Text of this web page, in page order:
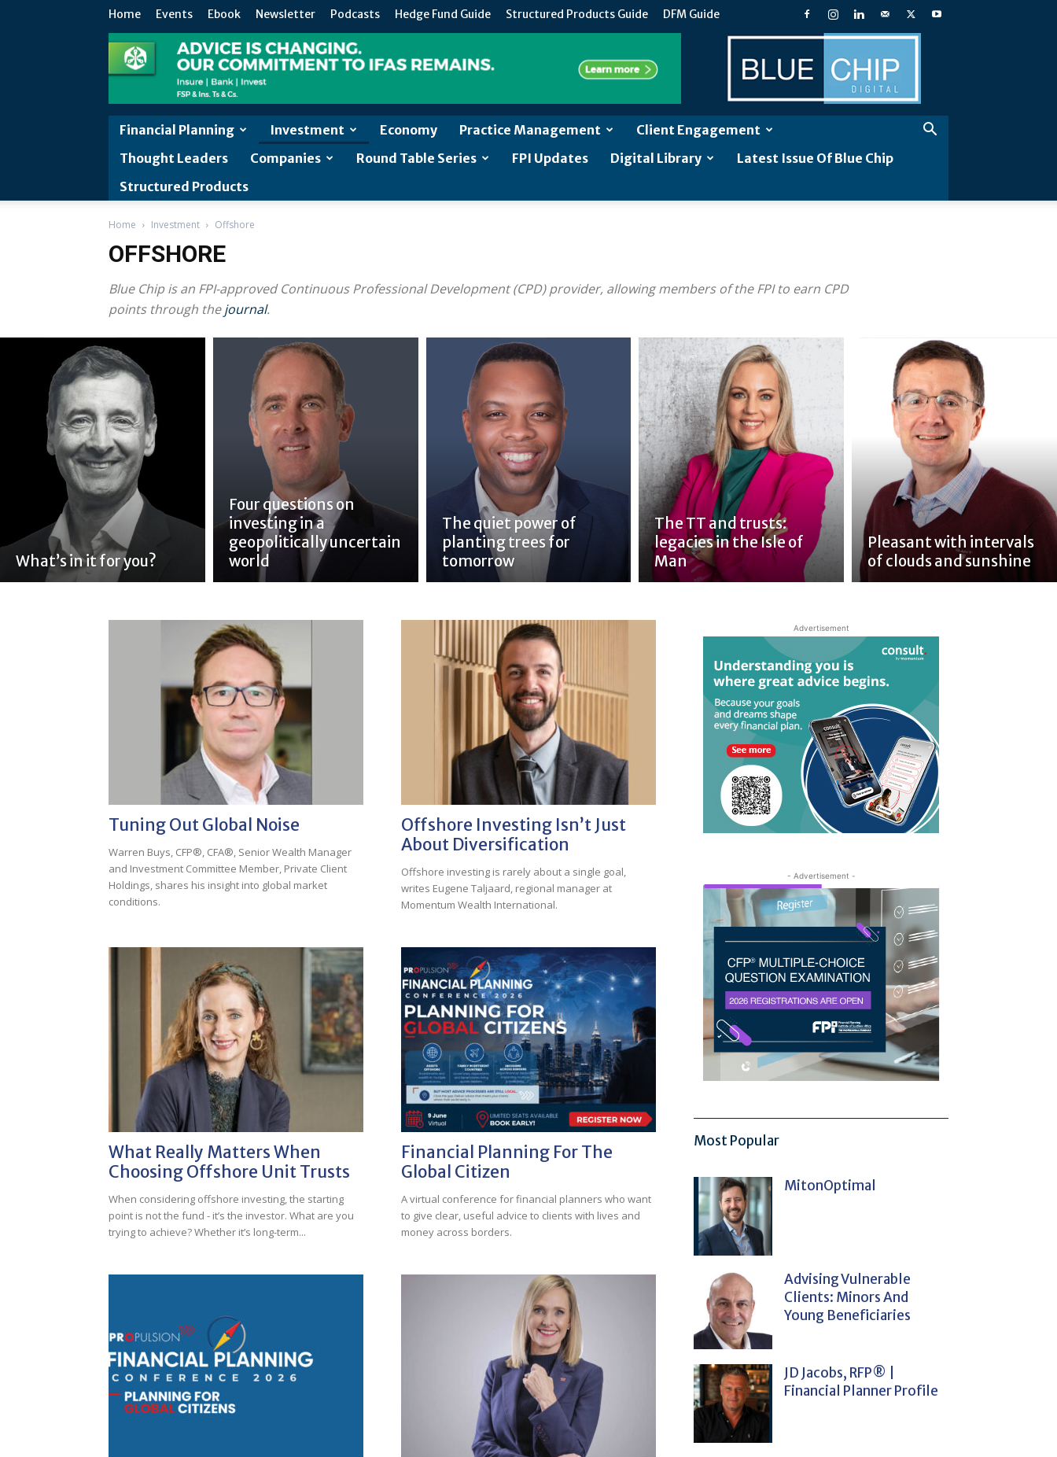
Home Events Ebook Newsletter Podcasts Hedge Fund Guide Structured Products Guide DFM Guide
Blue
Chip
Digital
Financial Planning Investment Economy Practice Management
Client Engagement
Thought Leaders
Companies Round Table Series FPI Updates Digital Library
Latest Issue Of Blue Chip
Structured Products
Home Investment Offshore
OFFSHORE
Blue Chip is an FPI-approved Continuous Professional Development (CPD) provider, allowing members of the FPI to earn CPD
points through thejournal.
What’s in it for you?
Four questions on
investing in a
geopolitically uncertain
world
The quiet power of
planting trees for
tomorrow
The TT and trusts:
legacies in the Isle of
Man
Pleasant with intervals
of clouds and sunshine
Tuning Out Global Noise
Warren Buys, CFP®, CFA®, Senior Wealth Manager
and Investment Committee Member, Private Client
Holdings, shares his insight into global market
conditions.
Offshore Investing Isn’t Just
About Diversification
Offshore investing is rarely about a single goal,
writes Eugene Taljaard, regional manager at
Momentum Wealth International.
What Really Matters When
Choosing Offshore Unit Trusts
When considering offshore investing, the starting
point is not the fund - it’s the investor. What are you
trying to achieve? Whether it’s long-term...
Financial Planning For The
Global Citizen
A virtual conference for financial planners who want
to give clear, useful advice to clients with lives and
money across borders.
Advertisement
- Advertisement -
Most Popular
MitonOptimal
Advising Vulnerable
Clients: Minors And
Young Beneficiaries
JD Jacobs, RFP® |
Financial Planner Profile